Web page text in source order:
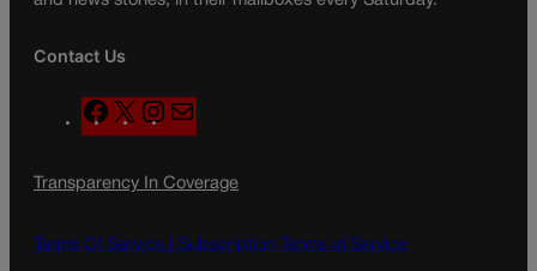
Contact Us
F
a
e
o
X
n
t
g
a
l
Transparency In Coverage
Terms Of Service | Subscription Terms of Service